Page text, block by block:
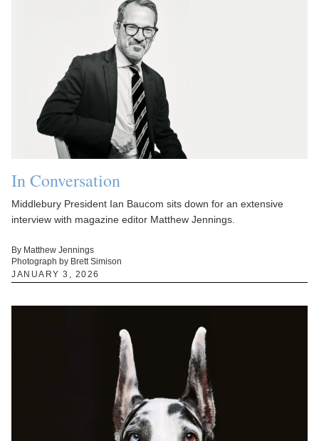
In Conversation
Middlebury President Ian Baucom sits down for an extensive
interview with magazine editor Matthew Jennings.
By Matthew Jennings
Photograph by Brett Simison
JANUARY 3, 2026